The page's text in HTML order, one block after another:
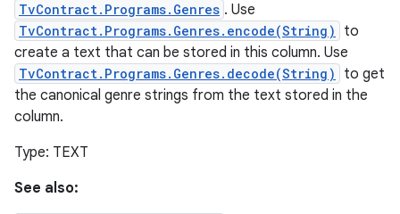
TvContract.Programs.Genres . Use
TvContract.Programs.Genres.encode(String)
to
create a text that can be stored in this column. Use
TvContract.Programs.Genres.decode(String)
to get
the canonical genre strings from the text stored in the
column.
Type: TEXT
See also: